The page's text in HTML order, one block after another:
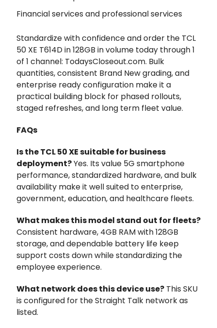
Financial services and professional services
Standardize with confidence and order the TCL
50 XE T614D in 128GB in volume today through 1
of 1 channel: TodaysCloseout.com. Bulk
quantities, consistent Brand New grading, and
enterprise ready configuration make it a
practical building block for phased rollouts,
staged refreshes, and long term fleet value.
FAQs
Is the TCL 50 XE suitable for business
deployment?Yes. Its value 5G smartphone
performance, standardized hardware, and bulk
availability make it well suited to enterprise,
government, education, and healthcare fleets.
What makes this model stand out for fleets?
Consistent hardware, 4GB RAM with 128GB
storage, and dependable battery life keep
support costs down while standardizing the
employee experience.
What network does this device use? This SKU
is configured for the Straight Talk network as
listed.